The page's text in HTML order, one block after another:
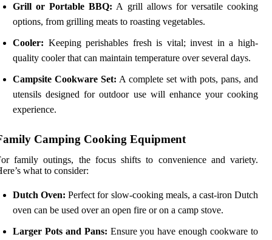
Grill or Portable BBQ: A grill allows for versatile cooking
options, from grilling meats to roasting vegetables.
Cooler: Keeping perishables fresh is vital; invest in a high-
quality cooler that can maintain temperature over several days.
Campsite Cookware Set: A complete set with pots, pans, and
utensils designed for outdoor use will enhance your cooking
experience.
Camping Cooking Equipment
family outings, the focus shifts to convenience and variety.
what to consider:
Dutch Oven: Perfect for slow-cooking meals, a cast-iron Dutch
oven can be used over an open fire or on a camp stove.
Larger Pots and Pans: Ensure you have enough cookware to